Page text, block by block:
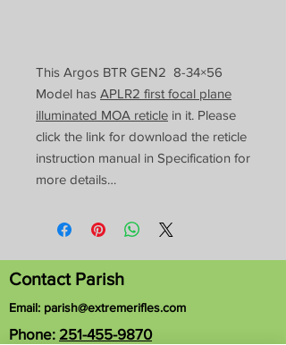
This Argos BTR GEN2 8-34×56
Model has APLR2 first focal plane
illuminated MOA reticle in it. Please
click the link for download the reticle
instruction manual in Specification for
more details…
Contact Parish
Email: parish@extremerifles.com
Phone: 251-455-9870